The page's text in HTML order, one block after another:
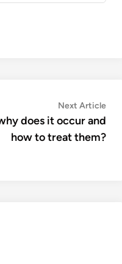
Next ArticleNext
does it occur and
how to treat them?